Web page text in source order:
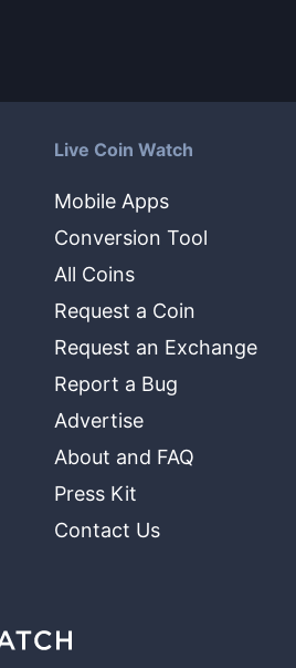
Live Coin Watch
Mobile Apps
Conversion Tool
All Coins
Request a Coin
Request an Exchange
Report a Bug
Advertise
About and FAQ
Press Kit
Contact Us